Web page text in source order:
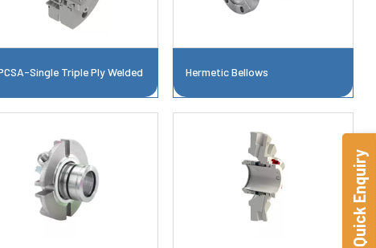
Single Triple Ply Welded Hermetic Bellows
Quick Enquiry